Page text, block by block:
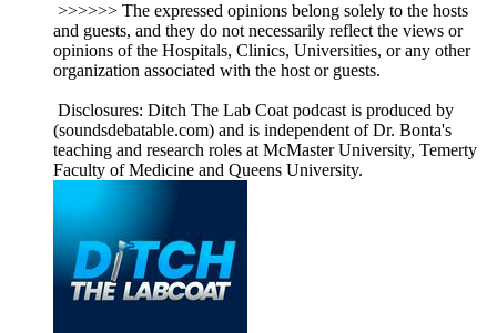
>>>>>> The expressed opinions belong solely to the hosts
and guests, and they do not necessarily reflect the views or
opinions of the Hospitals, Clinics, Universities, or any other
organization associated with the host or guests.
Disclosures: Ditch The Lab Coat podcast is produced by
(soundsdebatable.com) and is independent of Dr. Bonta's
teaching and research roles at McMaster University, Temerty
Faculty of Medicine and Queens University.